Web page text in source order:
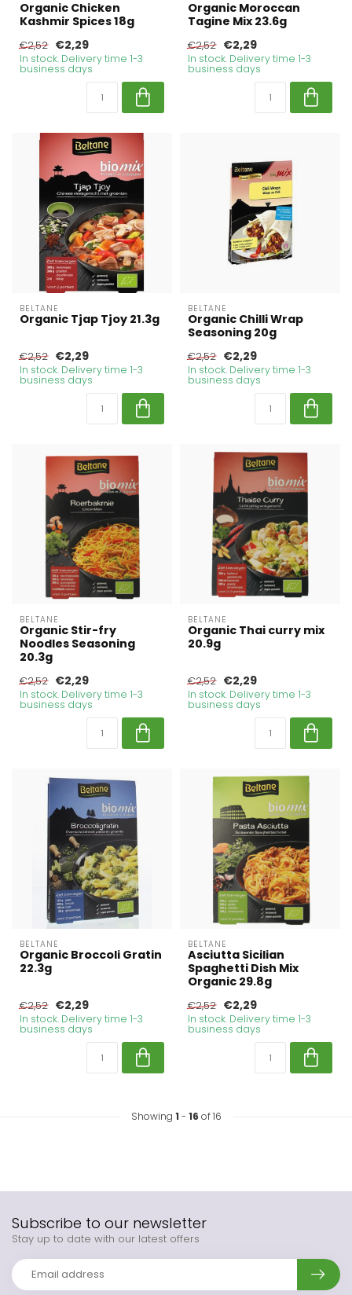
Organic Chicken
Kashmir Spices 18g
€2,52 €2,29
In stock. Delivery time 1-3
business days
Organic Moroccan
Tagine Mix 23.6g
€2,52 €2,29
In stock. Delivery time 1-3
business days
BELTANE
Organic Tjap Tjoy 21.3g
€2,52 €2,29
In stock. Delivery time 1-3
business days
BELTANE
Organic Chilli Wrap
Seasoning 20g
€2,52 €2,29
In stock. Delivery time 1-3
business days
BELTANE
Organic Stir-fry
Noodles Seasoning
20.3g
€2,52 €2,29
In stock. Delivery time 1-3
business days
BELTANE
Organic Thai curry mix
20.9g
€2,52 €2,29
In stock. Delivery time 1-3
business days
BELTANE
Organic Broccoli Gratin
22.3g
€2,52 €2,29
In stock. Delivery time 1-3
business days
BELTANE
Asciutta Sicilian
Spaghetti Dish Mix
Organic 29.8g
€2,52 €2,29
In stock. Delivery time 1-3
business days
Showing 1 - 16 of 16
Subscribe to our newsletter
Stay up to date with our latest offers